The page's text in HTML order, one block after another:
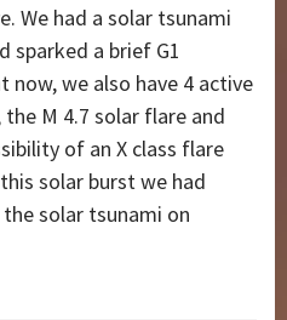
We had a solar tsunami
sparked a brief G1
we also have 4 active
M 4.7 solar flare and
of an X class flare
solar burst we had
solar tsunami on